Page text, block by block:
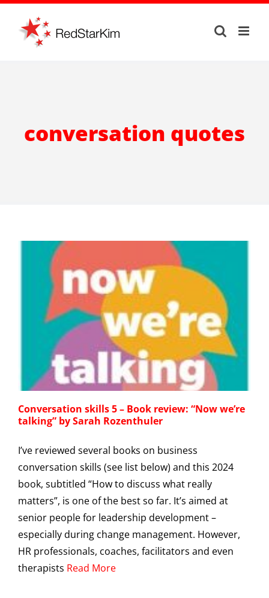
Skip
content
conversation quotes
Conversation skills 5 – Book review: “Now we’re
talking” by Sarah Rozenthuler
I’ve reviewed several books on business
conversation skills (see list below) and this 2024
book, subtitled “How to discuss what really
matters”, is one of the best so far. It’s aimed at
senior people for leadership development –
especially during change management. However,
HR professionals, coaches, facilitators and even
therapists Read More